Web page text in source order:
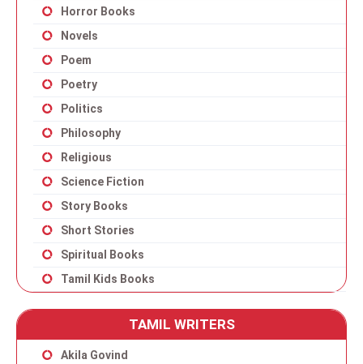
Horror Books
Novels
Poem
Poetry
Politics
Philosophy
Religious
Science Fiction
Story Books
Short Stories
Spiritual Books
Tamil Kids Books
TAMIL WRITERS
Akila Govind